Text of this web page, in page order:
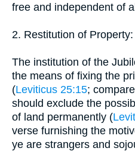
free and independent of
2. Restitution of Property:
The institution of the
the means of fixing the
(Leviticus 25:15;
should exclude the
of land permanently (
verse furnishing the
ye are strangers and